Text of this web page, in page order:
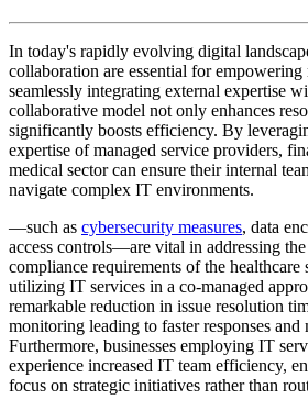
In today's rapidly evolving digital
collaboration are essential for
seamlessly integrating external expertise
collaborative model not only enhances
significantly boosts efficiency. By
expertise of managed service providers,
medical sector can ensure their internal
navigate complex IT environments.
—such as cybersecurity measures, data
access controls—are vital in addressing
compliance requirements of the healthcare
utilizing IT services in a co-managed
remarkable reduction in issue resolution
monitoring leading to faster responses
Furthermore, businesses employing IT
experience increased IT team efficiency,
focus on strategic initiatives rather than